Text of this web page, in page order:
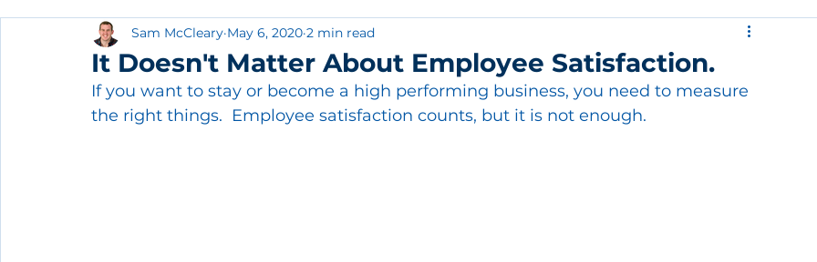
It Doesn't Matter About Employee Satisfaction.
Sam McCleary May 6, 2020 2 min read
If you want to stay or become a high performing business, you need to measure
the right things.  Employee satisfaction counts, but it is not enough.